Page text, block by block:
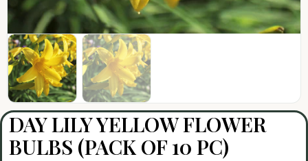
DAY LILY YELLOW FLOWER
BULBS (PACK OF 10 PC)